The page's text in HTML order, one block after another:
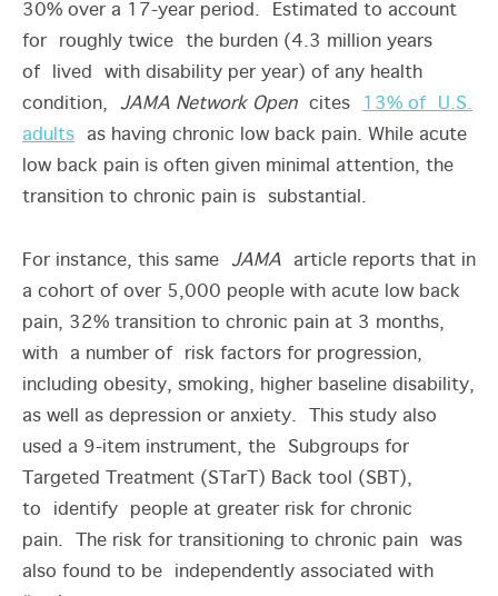
30% over a 17-year period. Estimated to account
for roughly twice the burden (4.3 million years
of lived with disability per year) of any health
condition, JAMA Network Opencites
13% of U.S.
adults as having chronic low back pain. While acute
low back pain is often given minimal attention, the
transition to chronic pain is substantial.
For instance, this same JAMA article reports that in
a cohort of over 5,000 people with acute low back
pain, 32% transition to chronic pain at 3 months,
with a number of risk factors for progression,
including obesity, smoking, higher baseline disability,
as well as depression or anxiety. This study also
used a 9-item instrument, the Subgroups for
Targeted Treatment (STarT) Back tool (SBT),
to identify people at greater risk for chronic
pain. The risk for transitioning to chronic pain was
also found to be independently associated with